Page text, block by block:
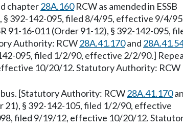
chapter28A.160RCW as amended in ESSB
§ 392-142-095, filed 8/4/95, effective 9/4/
91-16-011 (Order 91-12), § 392-142-095,
Authority: RCW28A.41.170and
095, filed 1/2/90, effective 2/2/90.]
10/20/12. Statutory Authority: RCW
[Statutory Authority: RCW28A.41.170
21), § 392-142-105, filed 1/2/90, effective
filed 9/19/12, effective 10/20/12.